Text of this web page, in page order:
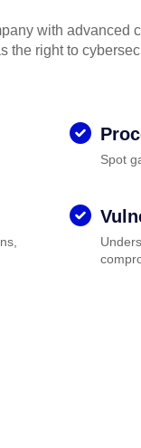
with advanced
the right to
Spot